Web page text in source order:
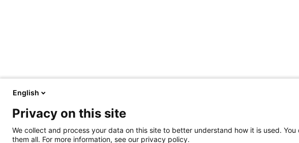
English
Privacy on this site
We collect and process your data on this site to better understand how it is used.
them all. For more information, see our privacy policy.